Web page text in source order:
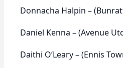
Donnacha Halpin –
Daniel Kenna – (Avenue
Daithi O’Leary – (Ennis